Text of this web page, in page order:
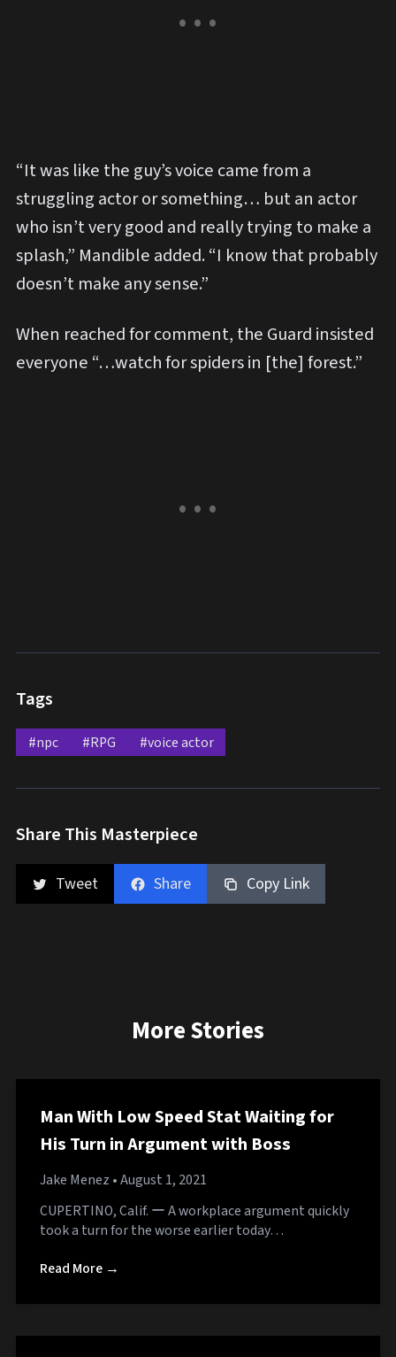
“It was like the guy’s voice came from a
struggling actor or something… but an actor
who isn’t very good and really trying to make a
splash,” Mandible added. “I know that probably
doesn’t make any sense.”
When reached for comment, the Guard insisted
everyone “…watch for spiders in [the] forest.”
Tags
#npc #RPG #voice actor
Share This Masterpiece
Tweet Share Copy Link
More Stories
Man With Low Speed Stat Waiting for
His Turn in Argument with Boss
Jake Menez • August 1, 2021
CUPERTINO, Calif. ー A workplace argument quickly
took a turn for the worse earlier today…
Read More →